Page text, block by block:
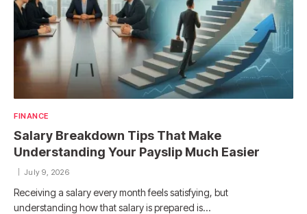
FINANCE
Salary Breakdown Tips That Make
Understanding Your Payslip Much Easier
July 9, 2026
Receiving a salary every month feels satisfying, but
understanding how that salary is prepared is…